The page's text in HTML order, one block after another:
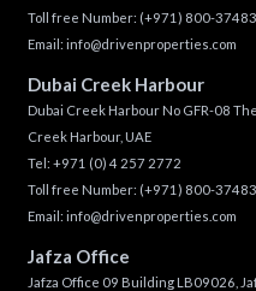
Toll free Number: (+971) 800-
Email: info@drivenproperties.com
Dubai Creek Harbour
Dubai Creek Harbour No GFR-08
Creek Harbour, UAE
Tel: +971 (0) 4 257 2772
Toll free Number: (+971) 800-
Email: info@drivenproperties.com
Jafza Office
Jafza Office 09 Building LB09026,